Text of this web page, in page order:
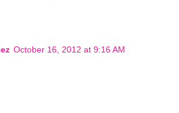
October 16, 2012 at 9:16 AM